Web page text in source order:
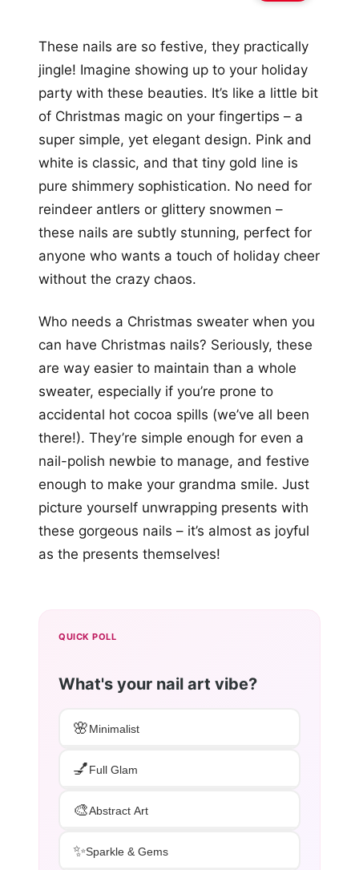
These nails are so festive, they practically
jingle! Imagine showing up to your holiday
party with these beauties. It’s like a little bit
of Christmas magic on your fingertips – a
super simple, yet elegant design. Pink and
white is classic, and that tiny gold line is
pure shimmery sophistication. No need for
reindeer antlers or glittery snowmen –
these nails are subtly stunning, perfect for
anyone who wants a touch of holiday cheer
without the crazy chaos.
Who needs a Christmas sweater when you
can have Christmas nails? Seriously, these
are way easier to maintain than a whole
sweater, especially if you’re prone to
accidental hot cocoa spills (we’ve all been
there!). They’re simple enough for even a
nail-polish newbie to manage, and festive
enough to make your grandma smile. Just
picture yourself unwrapping presents with
these gorgeous nails – it’s almost as joyful
as the presents themselves!
QUICK POLL
What's your nail art vibe?
🌸Minimalist
💅Full Glam
🎨Abstract Art
✨Sparkle & Gems